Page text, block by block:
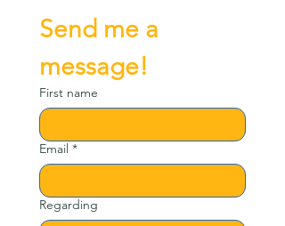
Send me a
message!
First name
Email *
Regarding